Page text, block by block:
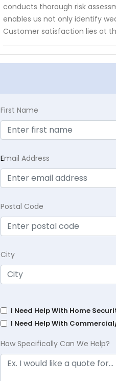
conducts thorough risk
enables us not only identify
Customer satisfaction lies at
First Name
Email Address
Postal Code
City
I Need Help With Home
I Need Help With
How Specifically Can We Help?